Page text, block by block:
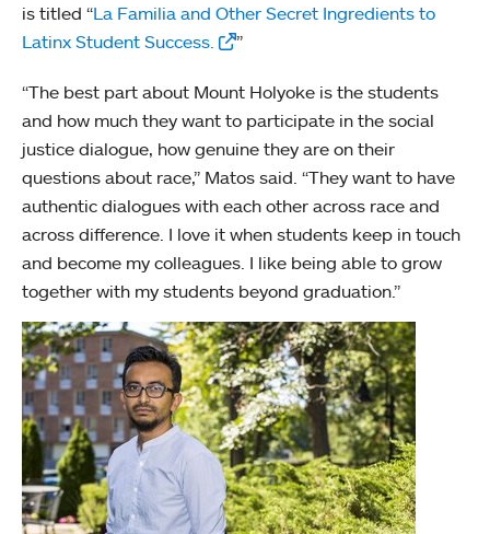
is titled “La Familia and Other Secret Ingredients to
Latinx Student Success.
”
“The best part about Mount Holyoke is the students
and how much they want to participate in the social
justice dialogue, how genuine they are on their
questions about race,” Matos said. “They want to have
authentic dialogues with each other across race and
across difference. I love it when students keep in touch
and become my colleagues. I like being able to grow
together with my students beyond graduation.”